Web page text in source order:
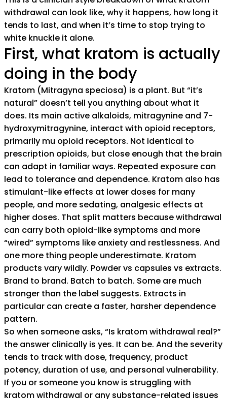
withdrawal can look like, why it happens, how long it
tends to last, and when it’s time to stop trying to
white knuckle it alone.
First, what kratom is actually
doing in the body
Kratom (Mitragyna speciosa) is a plant. But “it’s
natural” doesn’t tell you anything about what it
does. Its main active alkaloids, mitragynine and 7-
hydroxymitragynine, interact with opioid receptors,
primarily mu opioid receptors. Not identical to
prescription opioids, but close enough that the brain
can adapt in familiar ways. Repeated exposure can
lead to tolerance and dependence. Kratom also has
stimulant-like effects at lower doses for many
people, and more sedating, analgesic effects at
higher doses. That split matters because withdrawal
can carry both opioid-like symptoms and more
“wired” symptoms like anxiety and restlessness. And
one more thing people underestimate. Kratom
products vary wildly. Powder vs capsules vs extracts.
Brand to brand. Batch to batch. Some are much
stronger than the label suggests. Extracts in
particular can create a faster, harsher dependence
pattern.
So when someone asks, “Is kratom withdrawal real?”
the answer clinically is yes. It can be. And the severity
tends to track with dose, frequency, product
potency, duration of use, and personal vulnerability.
If you or someone you know is struggling with
kratom withdrawal or any substance-related issues